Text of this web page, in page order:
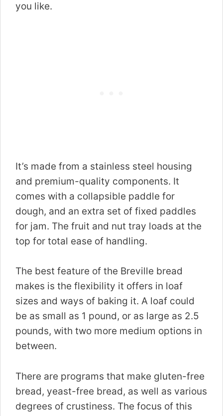
you like.
It’s made from a stainless steel housing
and premium-quality components. It
comes with a collapsible paddle for
dough, and an extra set of fixed paddles
for jam. The fruit and nut tray loads at the
top for total ease of handling.
The best feature of the Breville bread
makes is the flexibility it offers in loaf
sizes and ways of baking it. A loaf could
be as small as 1 pound, or as large as 2.5
pounds, with two more medium options in
between.
There are programs that make gluten-free
bread, yeast-free bread, as well as various
degrees of crustiness. The focus of this